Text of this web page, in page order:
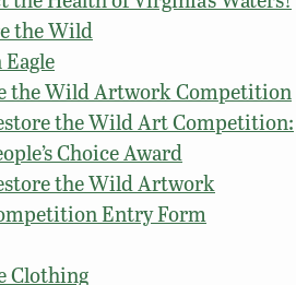
the Wild
the Wild Artwork Competition
the Wild Art Competition:
Choice Award
the Wild Artwork
Entry Form
Clothing